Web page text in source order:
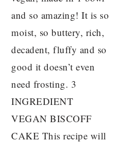
and so amazing! It is so
moist, so buttery, rich,
decadent, fluffy and so
good it doesn’t even
need frosting. 3
INGREDIENT
VEGAN BISCOFF
CAKE This recipe will